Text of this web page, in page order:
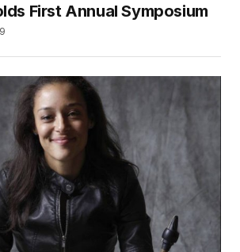
First Annual Symposium